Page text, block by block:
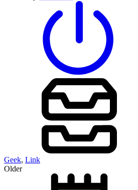
Geek, Link
Older